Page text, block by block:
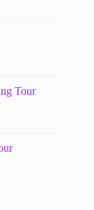
Tour